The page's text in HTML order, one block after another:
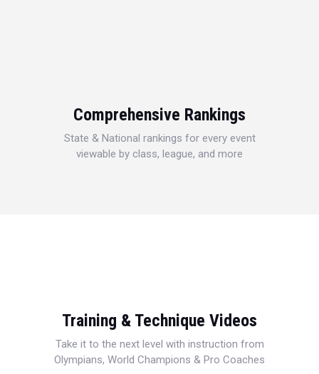
Comprehensive Rankings
State & National rankings for every event
viewable by class, league, and more
Training & Technique Videos
Take it to the next level with instruction from
Olympians, World Champions & Pro Coaches